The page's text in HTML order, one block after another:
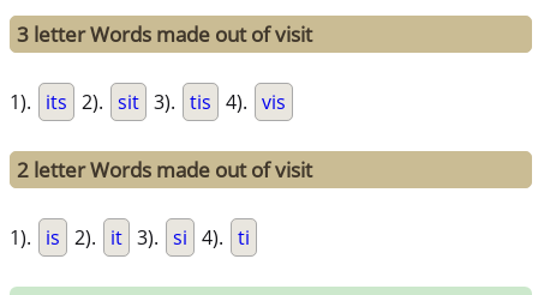
3 letter Words made out of visit
1). its 2). sit 3). tis 4). vis
2 letter Words made out of visit
1). is 2). it 3). si 4). ti